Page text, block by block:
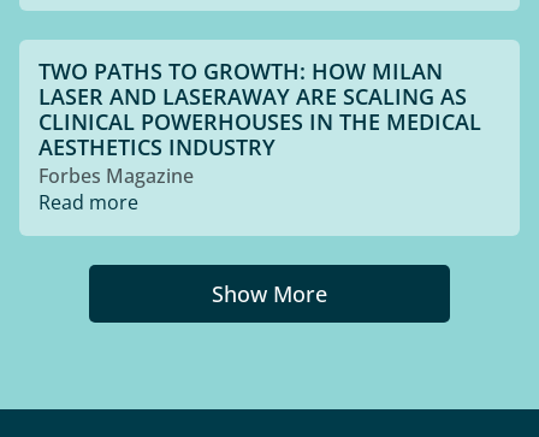
TWO PATHS TO GROWTH: HOW MILAN
LASER AND LASERAWAY ARE SCALING AS
CLINICAL POWERHOUSES IN THE MEDICAL
AESTHETICS INDUSTRY
Forbes Magazine
Read more
Show More